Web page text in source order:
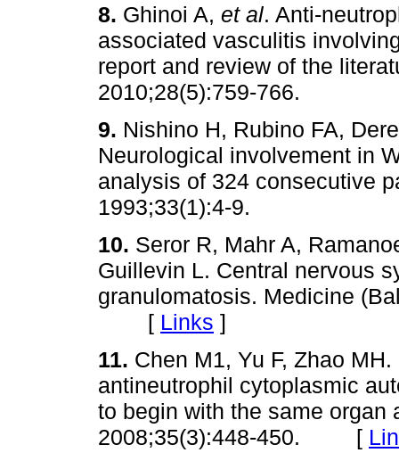
8. Ghinoi A, et al. Anti-
associated vasculitis
report and review of the
2010;28(5):759-766.
9. Nishino H, Rubino FA,
Neurological involvement in
analysis of 324 consecutive
1993;33(1):4-9.
10. Seror R, Mahr A,
Guillevin L. Central nervous
granulomatosis. Medicine
[ Links ]
11. Chen M1, Yu F, Zhao
antineutrophil cytoplasmic
to begin with the same organ
2008;35(3):448-450. [